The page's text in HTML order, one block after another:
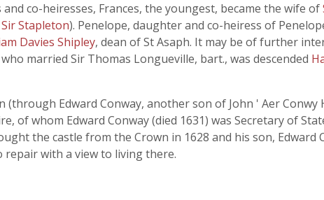
co-heiresses, Frances, the youngest, became the wife of
Stapleton). Penelope, daughter and co-heiress of
Davies Shipley, dean of St Asaph. It may be of further
married Sir Thomas Longueville, bart., was descended
Edward Conway, another son of John ' Aer Conwy
of whom Edward Conway (died 1631) was Secretary of
the castle from the Crown in 1628 and his son, Edward
with a view to living there.